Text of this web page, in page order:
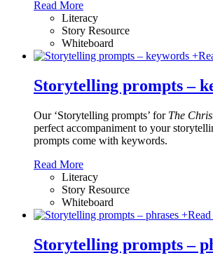
Read More
Literacy
Story Resource
Whiteboard
+
Storytelling prompts –
Our ‘Storytelling prompts’ for The
perfect accompaniment to your
prompts come with keywords.
Read More
Literacy
Story Resource
Whiteboard
+
Storytelling prompts –